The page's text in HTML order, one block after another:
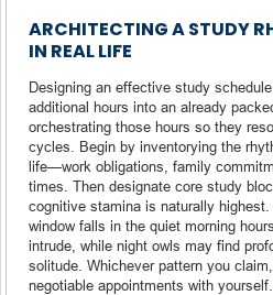
ARCHITECTING A STUDY
IN REAL LIFE
Designing an effective study
additional hours into an already
orchestrating those hours so they
cycles. Begin by inventorying the
life—work obligations, family
times. Then designate core study
cognitive stamina is naturally
window falls in the quiet morning
intrude, while night owls may find
solitude. Whichever pattern you
negotiable appointments with yourself.